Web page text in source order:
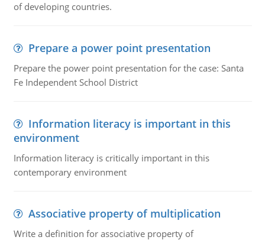
of developing countries.
Prepare a power point presentation
Prepare the power point presentation for the case: Santa
Fe Independent School District
Information literacy is important in this
environment
Information literacy is critically important in this
contemporary environment
Associative property of multiplication
Write a definition for associative property of